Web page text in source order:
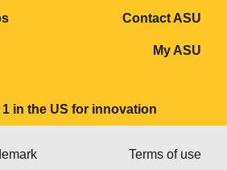
Contact ASU
My ASU
Terms of use